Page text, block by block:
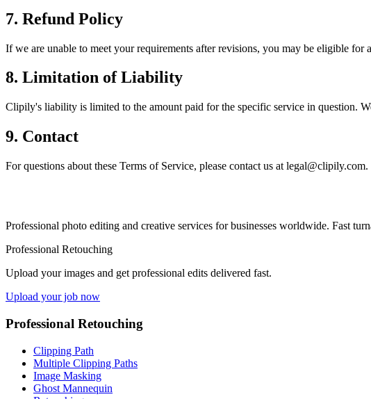
7. Refund Policy
If we are unable to meet your requirements after revisions, you may be eligible for
8. Limitation of Liability
Clipily's liability is limited to the amount paid for the specific service in question.
9. Contact
For questions about these Terms of Service, please contact us at legal@clipily.com.
Professional photo editing and creative services for businesses worldwide. Fast
Professional Retouching
Upload your images and get professional edits delivered fast.
Upload your job now
Professional Retouching
Clipping Path
Multiple Clipping Paths
Image Masking
Ghost Mannequin